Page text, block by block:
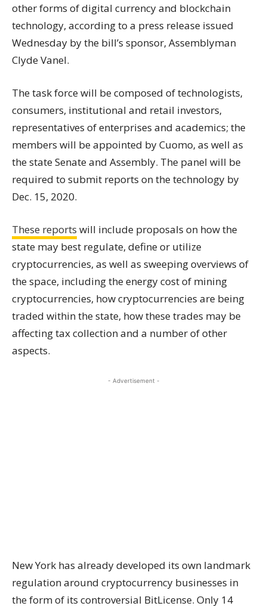
other forms of digital currency and blockchain
technology, according to a press release issued
Wednesday by the bill’s sponsor, Assemblyman
Clyde Vanel.
The task force will be composed of technologists,
consumers, institutional and retail investors,
representatives of enterprises and academics; the
members will be appointed by Cuomo, as well as
the state Senate and Assembly. The panel will be
required to submit reports on the technology by
Dec. 15, 2020.
These reports will include proposals on how the
state may best regulate, define or utilize
cryptocurrencies, as well as sweeping overviews of
the space, including the energy cost of mining
cryptocurrencies, how cryptocurrencies are being
traded within the state, how these trades may be
affecting tax collection and a number of other
aspects.
- Advertisement -
New York has already developed its own landmark
regulation around cryptocurrency businesses in
the form of its controversial BitLicense. Only 14